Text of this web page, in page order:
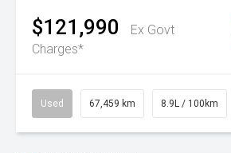
$121,990
Ex Govt
Charges*
Used 67,459 km 8.9L / 100km